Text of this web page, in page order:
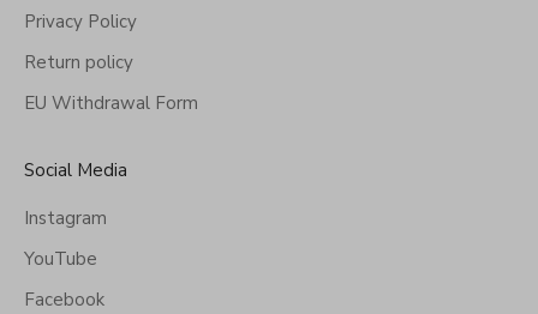
Privacy Policy
Return policy
EU Withdrawal Form
Social Media
Instagram
YouTube
Facebook